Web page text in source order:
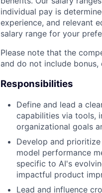
individual pay is
experience, and relevant
salary range for your
Please note that the
and do not include
Responsibilities
Define and lead a
capabilities via tools,
organizational goals
Develop and
model performance
specific to AI's
impactful product
Lead and influence